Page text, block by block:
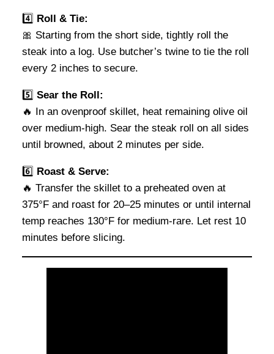
4️⃣ Roll & Tie:
🎀 Starting from the short side, tightly roll the
steak into a log. Use butcher’s twine to tie the roll
every 2 inches to secure.
5️⃣ Sear the Roll:
🔥 In an ovenproof skillet, heat remaining olive oil
over medium-high. Sear the steak roll on all sides
until browned, about 2 minutes per side.
6️⃣ Roast & Serve:
🔥 Transfer the skillet to a preheated oven at
375°F and roast for 20–25 minutes or until internal
temp reaches 130°F for medium-rare. Let rest 10
minutes before slicing.